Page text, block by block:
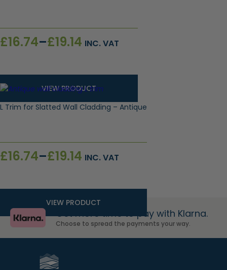
£16.74–£19.14
Price
through
£19.14
INC. VAT
VIEW PRODUCT
L Trim for Slatted Wall Cladding – Antique
£16.74–£19.14
Price
through
£19.14
INC. VAT
VIEW PRODUCT
Get more time to pay with Klarna.
Choose to spread the payments your way.